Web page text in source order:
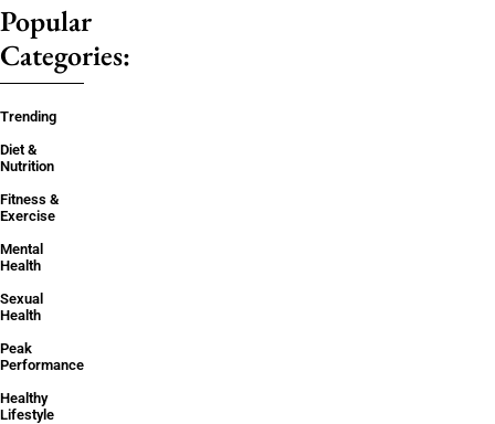
Popular
Categories:
Trending
Diet &
Nutrition
Fitness &
Exercise
Mental
Health
Sexual
Health
Peak
Performance
Healthy
Lifestyle